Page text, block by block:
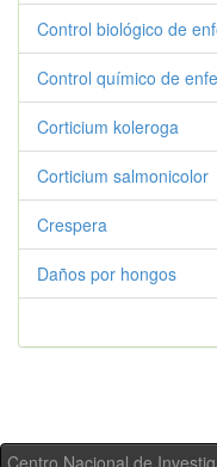
Control biológico de
Control químico de
Corticium koleroga
Corticium salmonicolor
Crespera
Daños por hongos
Centro Nacional de